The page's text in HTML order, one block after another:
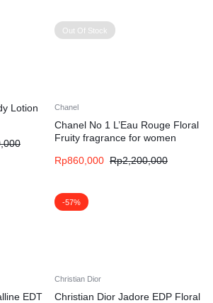
Lotion
Out Of Stock
Chanel
Chanel No 1 L’Eau Rouge Floral
Fruity fragrance for women
Rp860,000 Rp2,200,000
EDT
-57%
Christian Dior
Christian Dior Jadore EDP Floral